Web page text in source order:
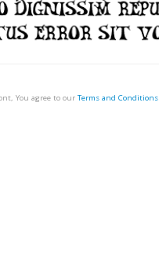
You agree to our Terms and Conditions